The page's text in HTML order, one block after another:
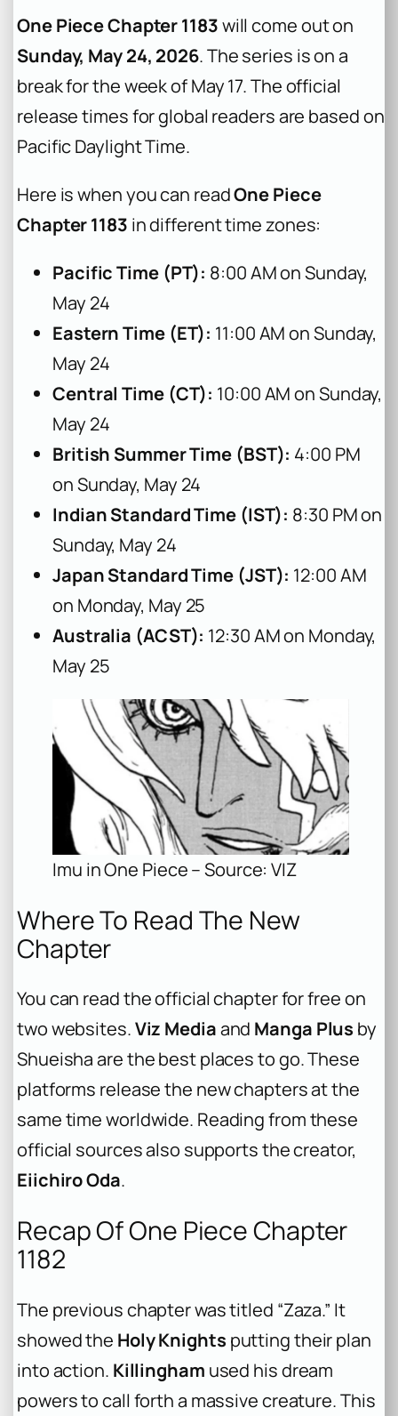
One Piece Chapter 1183will come out on
Sunday, May 24, 2026. The series is on a
break for the week of May 17. The official
release times for global readers are based on
Pacific Daylight Time.
Here is when you can readOne Piece
Chapter 1183 in different time zones:
Pacific Time (PT): 8:00 AM on Sunday,
May 24
Eastern Time (ET): 11:00 AM on Sunday,
May 24
Central Time (CT): 10:00 AM on Sunday,
May 24
British Summer Time (BST): 4:00 PM
on Sunday, May 24
Indian Standard Time (IST): 8:30 PM on
Sunday, May 24
Japan Standard Time (JST): 12:00 AM
on Monday, May 25
Australia (ACST): 12:30 AM on Monday,
May 25
Imu in One Piece – Source: VIZ
Where To Read The New
Chapter
You can read the official chapter for free on
two websites.Viz Mediaand Manga Plus by
Shueisha are the best places to go. These
platforms release the new chapters at the
same time worldwide. Reading from these
official sources also supports the creator,
Eiichiro Oda.
Recap Of One Piece Chapter
1182
The previous chapter was titled “Zaza.” It
showed the Holy Knights putting their plan
into action. Killingham used his dream
powers to call forth a massive creature. This